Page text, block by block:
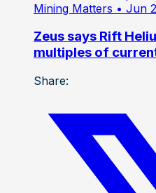
Mining Matters • Jun
Zeus says Rift
multiples of
Share: